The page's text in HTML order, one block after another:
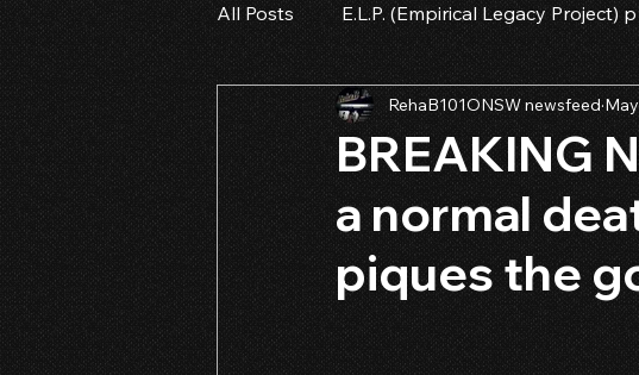
All Posts E.L.P. (Empirical Legacy Project) p
BREAKING
a normal
piques the
RehaB101ONSW newsfeed